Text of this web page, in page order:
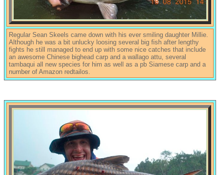
Regular Sean Skeels came down with his ever smiling daughter Millie.
Although he was a bit unlucky loosing several big fish after lengthy
fights he still managed to end up with some nice catches that include
an awesome Chinese bighead carp and a wallago attu, several
tambaqui all new species for him as well as a pb Siamese carp and a
number of Amazon redtailos.